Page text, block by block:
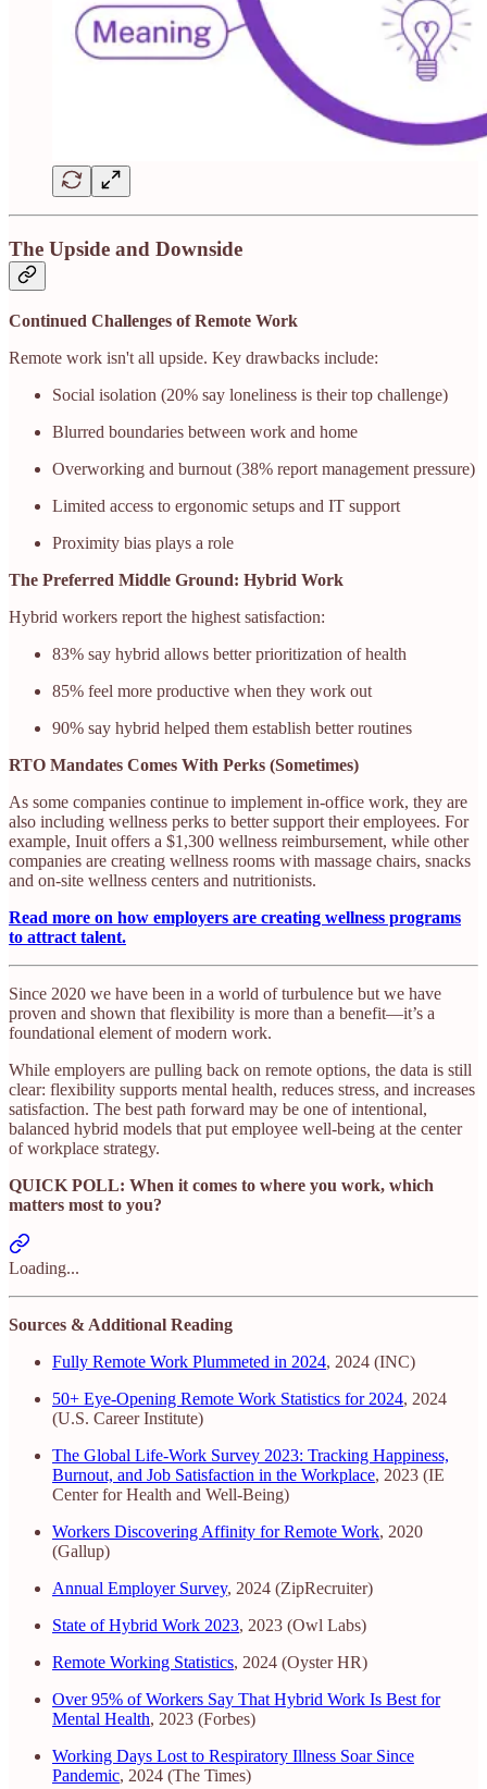
The Upside and Downside
Continued Challenges of Remote Work
Remote work isn't all upside. Key drawbacks include:
Social isolation (20% say loneliness is their top challenge)
Blurred boundaries between work and home
Overworking and burnout (38% report management pressure)
Limited access to ergonomic setups and IT support
Proximity bias plays a role
The Preferred Middle Ground: Hybrid Work
Hybrid workers report the highest satisfaction:
83% say hybrid allows better prioritization of health
85% feel more productive when they work out
90% say hybrid helped them establish better routines
RTO Mandates Comes With Perks (Sometimes)
As some companies continue to implement in-office work, they are
also including wellness perks to better support their employees. For
example, Inuit offers a $1,300 wellness reimbursement, while other
companies are creating wellness rooms with massage chairs, snacks
and on-site wellness centers and nutritionists.
Read more on how employers are creating wellness programs
to attract talent.
Since 2020 we have been in a world of turbulence but we have
proven and shown that flexibility is more than a benefit—it’s a
foundational element of modern work.
While employers are pulling back on remote options, the data is still
clear: flexibility supports mental health, reduces stress, and increases
satisfaction. The best path forward may be one of intentional,
balanced hybrid models that put employee well-being at the center
of workplace strategy.
QUICK POLL: When it comes to where you work, which
matters most to you?
Loading...
Sources & Additional Reading
Fully Remote Work Plummeted in 2024, 2024 (INC)
50+ Eye-Opening Remote Work Statistics for 2024, 2024
(U.S. Career Institute)
The Global Life-Work Survey 2023: Tracking Happiness,
Burnout, and Job Satisfaction in the Workplace, 2023 (IE
Center for Health and Well-Being)
Workers Discovering Affinity for Remote Work, 2020
(Gallup)
Annual Employer Survey, 2024 (ZipRecruiter)
State of Hybrid Work 2023, 2023 (Owl Labs)
Remote Working Statistics, 2024 (Oyster HR)
Over 95% of Workers Say That Hybrid Work Is Best for
Mental Health, 2023 (Forbes)
Working Days Lost to Respiratory Illness Soar Since
Pandemic, 2024 (The Times)